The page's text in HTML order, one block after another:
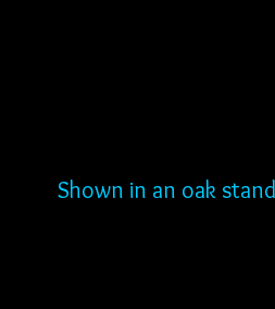
Shown in an oak